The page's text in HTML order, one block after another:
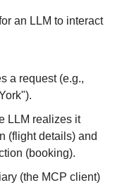
an LLM to interact
a request (e.g.,
LLM realizes it
(flight details) and
(booking).
(the MCP client)